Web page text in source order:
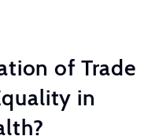
of Trade
in